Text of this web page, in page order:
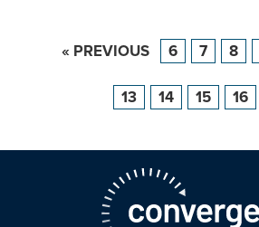
« PREVIOUS 6 7 8
13 14 15 16